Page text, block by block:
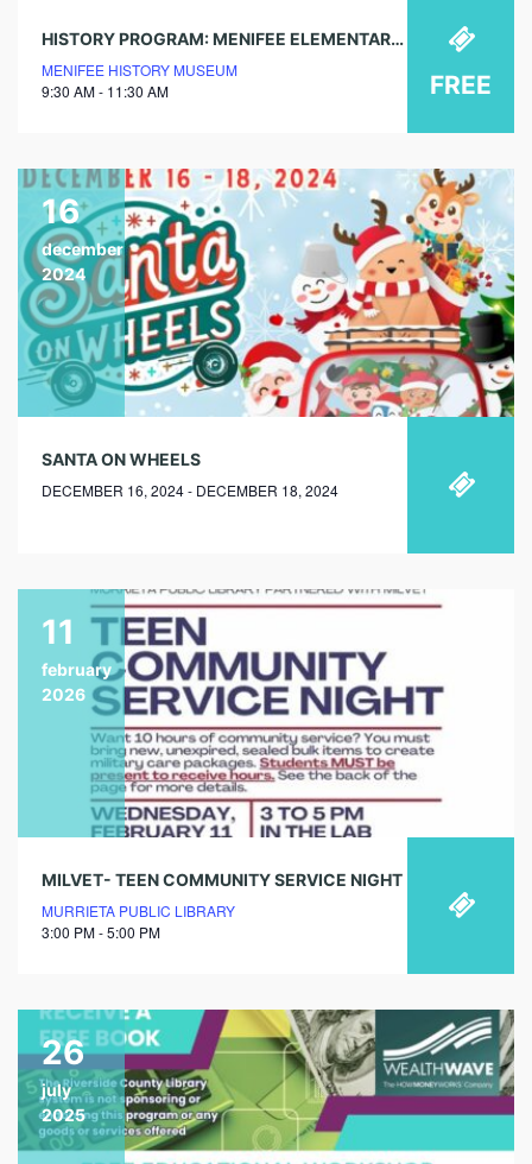
HISTORY PROGRAM: MENIFEE ELEMENTARY SCHOOL – OUR FINAL FAREWELL
MENIFEE HISTORY MUSEUM
9:30 AM - 11:30 AM
FREE
16
december
2024
SANTA ON WHEELS
DECEMBER 16, 2024 - DECEMBER 18, 2024
11
february
2026
MILVET- TEEN COMMUNITY SERVICE NIGHT
MURRIETA PUBLIC LIBRARY
3:00 PM - 5:00 PM
26
july
2025